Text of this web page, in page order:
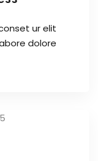
ur elit
dolore